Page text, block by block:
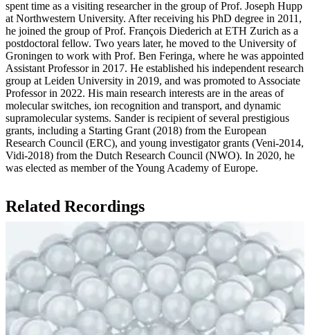
spent time as a visiting researcher in the group of Prof. Joseph Hupp
at Northwestern University. After receiving his PhD degree in 2011,
he joined the group of Prof. François Diederich at ETH Zurich as a
postdoctoral fellow. Two years later, he moved to the University of
Groningen to work with Prof. Ben Feringa, where he was appointed
Assistant Professor in 2017. He established his independent research
group at Leiden University in 2019, and was promoted to Associate
Professor in 2022. His main research interests are in the areas of
molecular switches, ion recognition and transport, and dynamic
supramolecular systems. Sander is recipient of several prestigious
grants, including a Starting Grant (2018) from the European
Research Council (ERC), and young investigator grants (Veni-2014,
Vidi-2018) from the Dutch Research Council (NWO). In 2020, he
was elected as member of the Young Academy of Europe.
Related Recordings